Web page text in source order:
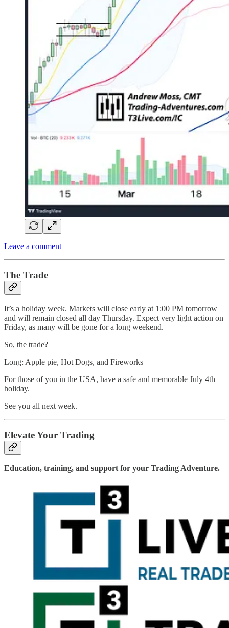
Leave a comment
The Trade
It’s a holiday week. Markets will close early at 1:00 PM tomorrow
and will remain closed all day Thursday. Expect very light action on
Friday, as many will be gone for a long weekend.
So, the trade?
Long: Apple pie, Hot Dogs, and Fireworks
For those of you in the USA, have a safe and memorable July 4th
holiday.
See you all next week.
Elevate Your Trading
Education, training, and support for your Trading Adventure.